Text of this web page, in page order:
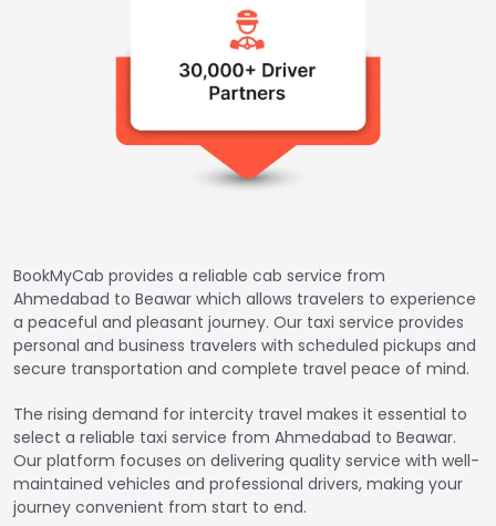
BookMyCab provides a reliable cab service from
Ahmedabad to Beawar which allows travelers to experience
a peaceful and pleasant journey. Our taxi service provides
personal and business travelers with scheduled pickups and
secure transportation and complete travel peace of mind.
The rising demand for intercity travel makes it essential to
select a reliable taxi service from Ahmedabad to Beawar.
Our platform focuses on delivering quality service with well-
maintained vehicles and professional drivers, making your
journey convenient from start to end.